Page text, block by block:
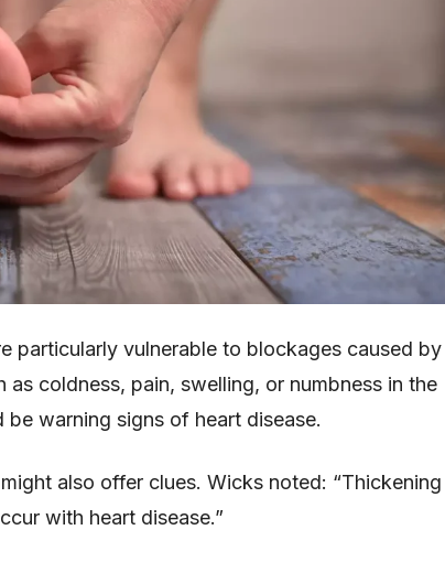
particularly vulnerable to blockages caused by
coldness, pain, swelling, or numbness in the
warning signs of heart disease.
also offer clues. Wicks noted: “Thickening
with heart disease.”